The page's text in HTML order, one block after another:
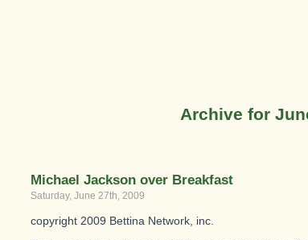
Archive for
Michael Jackson over Breakfast
Saturday, June 27th, 2009
copyright 2009 Bettina Network, inc.